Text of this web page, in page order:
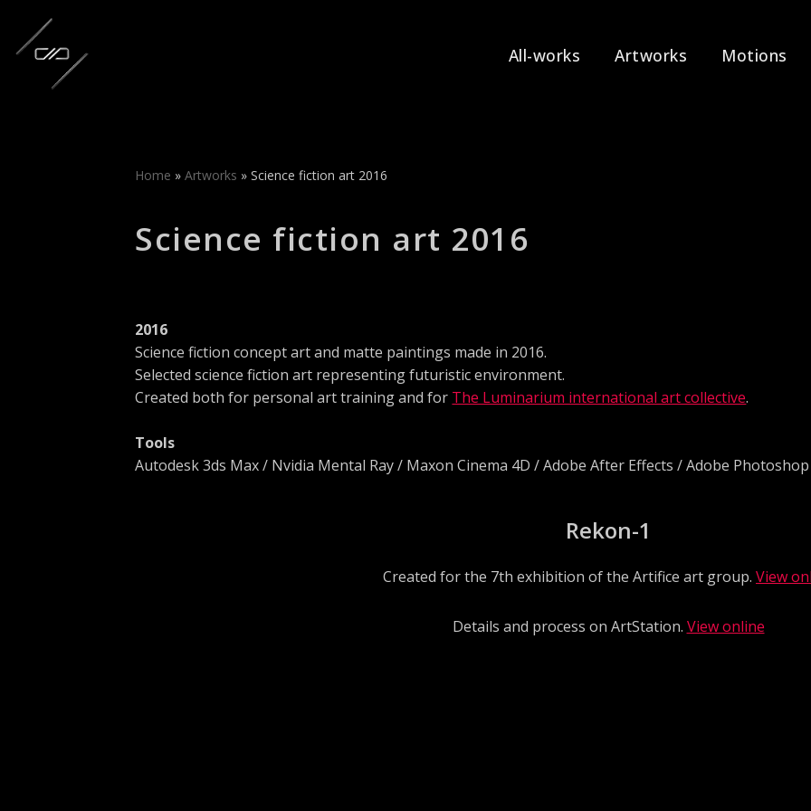
Skip
content
All-works Artworks Motions
Home »Artworks »Science fiction art 2016
Science fiction art 2016
2016
Science fiction concept art and matte paintings made in 2016.
Selected science fiction art representing futuristic environment.
Created both for personal art training and for The Luminarium international art collective.
Tools
Autodesk 3ds Max / Nvidia Mental Ray / Maxon Cinema 4D / Adobe After Effects / Adobe Photoshop
Rekon-1
Created for the 7th exhibition of the Artifice art group. View
Details and process on ArtStation. View online